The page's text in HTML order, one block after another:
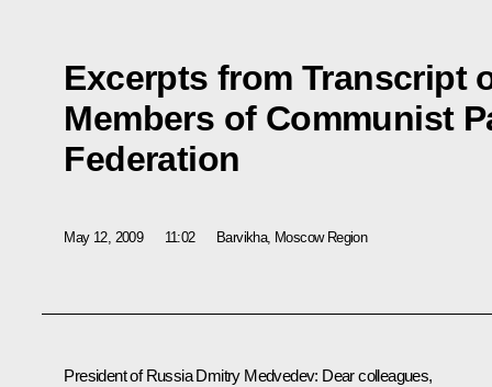
Excerpts from Transcript
Members of Communist
Federation
May 12, 2009 11:02 Barvikha, Moscow Region
President of Russia Dmitry Medvedev: Dear colleagues,